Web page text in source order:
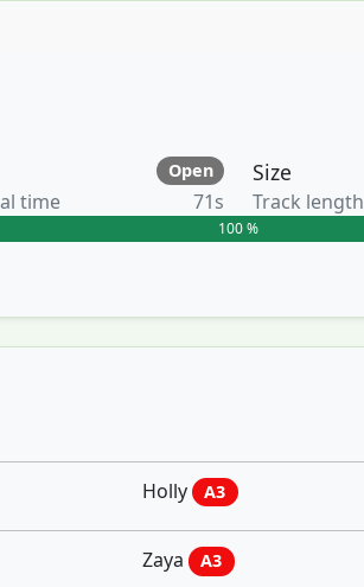
Open Size
time 71s Track length
100 %
Holly A3
Zaya A3